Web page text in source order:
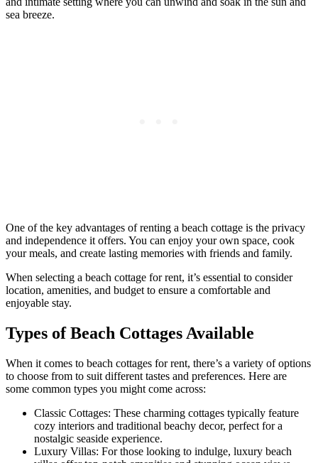
sea breeze.
One of the key advantages of renting a beach cottage is the privacy
and independence it offers. You can enjoy your own space, cook
your meals, and create lasting memories with friends and family.
When selecting a beach cottage for rent, it’s essential to consider
location, amenities, and budget to ensure a comfortable and
enjoyable stay.
Types of Beach Cottages Available
When it comes to beach cottages for rent, there’s a variety of options
to choose from to suit different tastes and preferences. Here are
some common types you might come across:
Classic Cottages: These charming cottages typically feature
cozy interiors and traditional beachy decor, perfect for a
nostalgic seaside experience.
Luxury Villas: For those looking to indulge, luxury beach